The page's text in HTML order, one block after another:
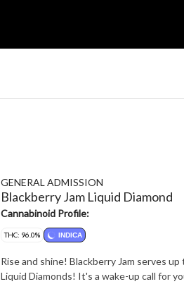
GENERAL ADMISSION
Blackberry Jam Liquid Diamond
Cannabinoid Profile:
THC: 96.0% INDICA
Rise and shine! Blackberry Jam serves
Liquid Diamonds! It's a wake-up call for your taste